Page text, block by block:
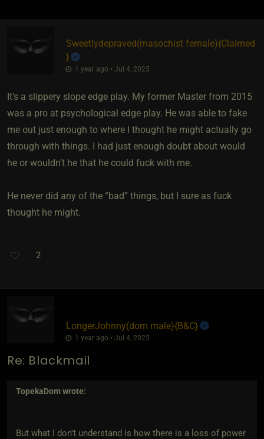
Sweetlydepraved​(masochist female)​{Claimed
}
1 year ago • Jul 4, 2025
It’s a slippery slope edge play. My former Master from 2015
was a pro at psychological edge play. He was able to fake
me out just enough to where I thought he might actually go
through with things. I had just enough doubt about would
he or wouldn’t he that he could fuck with me.
He never did any of the “bad” things, but I sure as fuck
thought he might.
2
LongerJohnny​(dom male)​{B&C}
1 year ago • Jul 4, 2025
Re: Blackmail
TopekaDomwrote:
But what I don't understand is how there is a loss of power